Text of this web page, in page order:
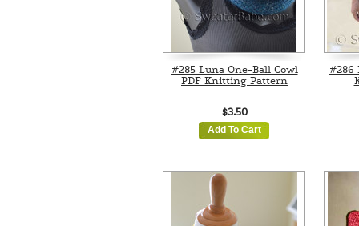
#285 Luna One-Ball Cowl
PDF Knitting Pattern
$3.50
Add To Cart
#286